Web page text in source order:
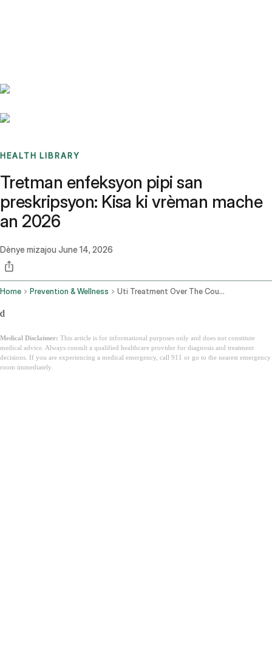
HEALTH LIBRARY
Tretman enfeksyon pipi san
preskripsyon: Kisa ki vrèman mache
an 2026
Dènye mizajou June 14, 2026
Home Prevention & Wellness Uti Treatment Over The Counter
d
Medical Disclaimer: This article is for informational purposes only and does not constitute
medical advice. Always consult a qualified healthcare provider for diagnosis and treatment
decisions. If you are experiencing a medical emergency, call 911 or go to the nearest emergency
room immediately.